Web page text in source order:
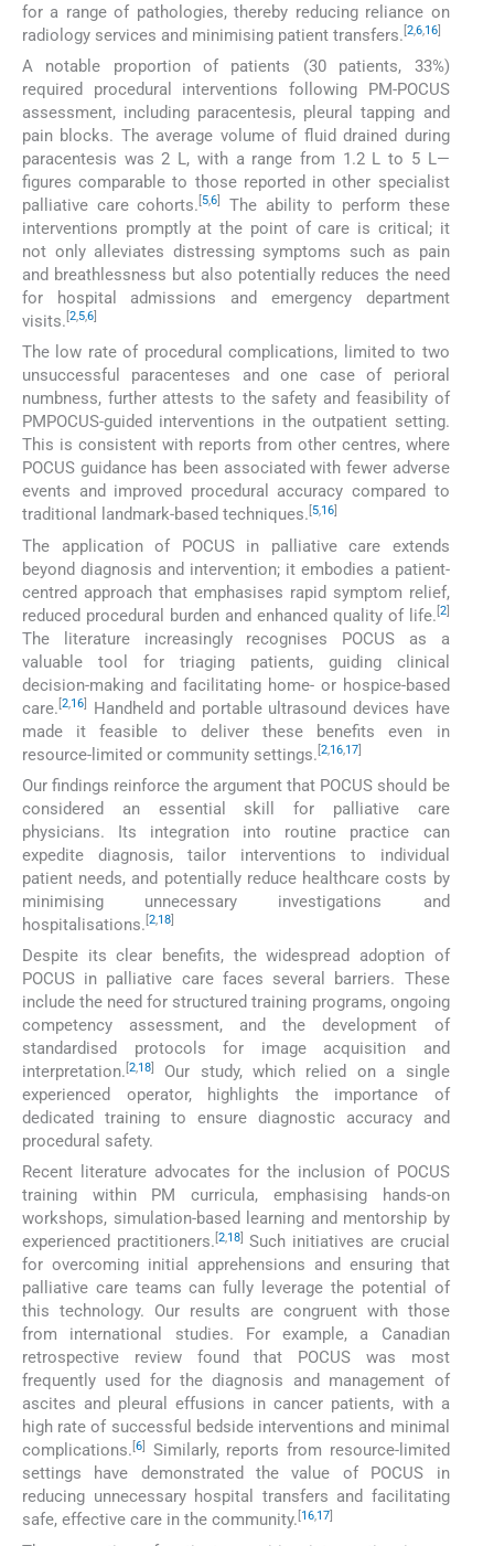
for a range of pathologies, thereby reducing reliance on
radiology services and minimising patient transfers. 2,6,16
A notable proportion of patients (30 patients, 33%)
required procedural interventions following PM-POCUS
assessment, including paracentesis, pleural tapping and
pain blocks. The average volume of fluid drained during
paracentesis was 2 L, with a range from 1.2 L to 5 L—
figures comparable to those reported in other specialist
palliative care cohorts. 5,6
The ability to perform these
interventions promptly at the point of care is critical; it
not only alleviates distressing symptoms such as pain
and breathlessness but also potentially reduces the need
for hospital admissions and emergency department
visits. 2,5,6
The low rate of procedural complications, limited to two
unsuccessful paracenteses and one case of perioral
numbness, further attests to the safety and feasibility of
PMPOCUS-guided interventions in the outpatient setting.
This is consistent with reports from other centres, where
POCUS guidance has been associated with fewer adverse
events and improved procedural accuracy compared to
traditional landmark-based techniques. [5,16]
The application of POCUS in palliative care extends
beyond diagnosis and intervention; it embodies a patient-
centred approach that emphasises rapid symptom relief,
reduced procedural burden and enhanced quality of life. [2]
The literature increasingly recognises POCUS as a
valuable tool for triaging patients, guiding clinical
decision-making and facilitating home- or hospice-based
care. [2,16]
Handheld and portable ultrasound devices have
made it feasible to deliver these benefits even in
resource-limited or community settings. [2,16,17]
Our findings reinforce the argument that POCUS should be
considered an essential skill for palliative care
physicians. Its integration into routine practice can
expedite diagnosis, tailor interventions to individual
patient needs, and potentially reduce healthcare costs by
minimising unnecessary investigations and
hospitalisations. 2,18
Despite its clear benefits, the widespread adoption of
POCUS in palliative care faces several barriers. These
include the need for structured training programs, ongoing
competency assessment, and the development of
standardised protocols for image acquisition and
interpretation. [2 18]
Our study, which relied on a single
experienced operator, highlights the importance of
dedicated training to ensure diagnostic accuracy and
procedural safety.
Recent literature advocates for the inclusion of POCUS
training within PM curricula, emphasising hands-on
workshops, simulation-based learning and mentorship by
experienced practitioners. [2,18] Such initiatives are crucial
for overcoming initial apprehensions and ensuring that
palliative care teams can fully leverage the potential of
this technology. Our results are congruent with those
from international studies. For example, a Canadian
retrospective review found that POCUS was most
frequently used for the diagnosis and management of
ascites and pleural effusions in cancer patients, with a
high rate of successful bedside interventions and minimal
complications. [6]
Similarly, reports from resource-limited
settings have demonstrated the value of POCUS in
reducing unnecessary hospital transfers and facilitating
safe, effective care in the community. [16,17]